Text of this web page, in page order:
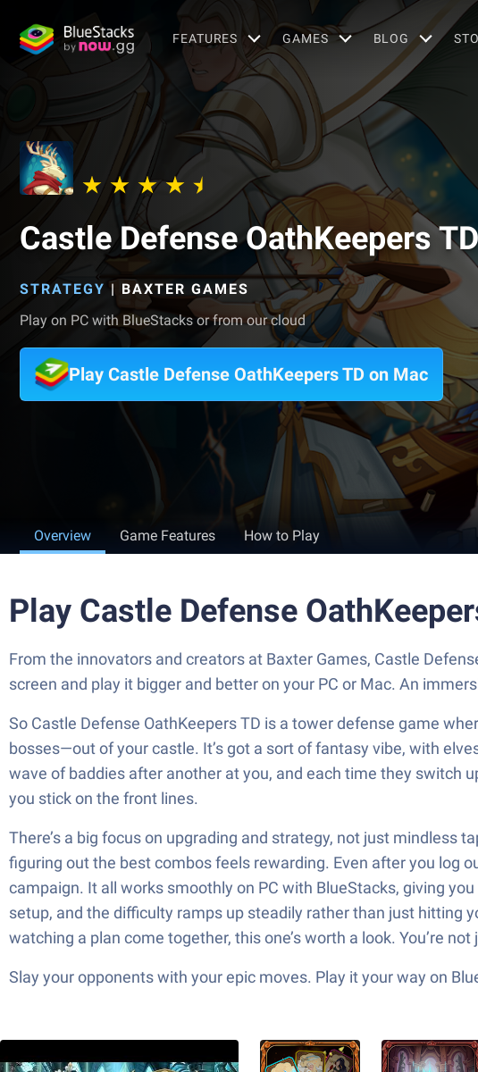
FEATURES GAMES BLOG
Castle Defense OathKeepers TD
STRATEGY | BAXTER GAMES
Play on PC with BlueStacks or from our cloud
Play Castle Defense OathKeepers TD on Mac
Overview Game Features How to Play
Play Castle Defense
From the innovators and creators at Baxter Games, Castle
screen and play it bigger and better on your PC or Mac. An
So Castle Defense OathKeepers TD is a tower defense game
bosses—out of your castle. It’s got a sort of fantasy vibe, with
wave of baddies after another at you, and each time they switch
you stick on the front lines.
There’s a big focus on upgrading and strategy, not just mindless
figuring out the best combos feels rewarding. Even after you log
campaign. It all works smoothly on PC with BlueStacks, giving
setup, and the difficulty ramps up steadily rather than just hitting
watching a plan come together, this one’s worth a look. You’re
Slay your opponents with your epic moves. Play it your way on